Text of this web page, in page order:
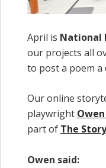
April is National
our projects all
to post a poem
Our online
playwright
part of The
Owen said: